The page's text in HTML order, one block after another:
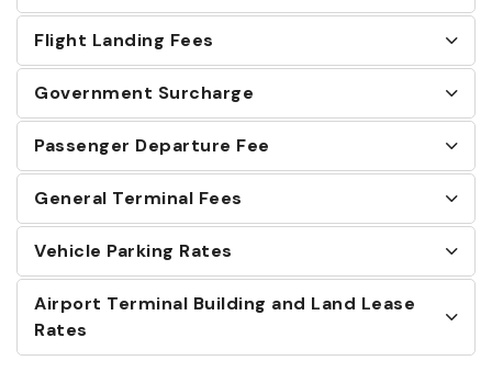
Flight Landing Fees
Government Surcharge
Passenger Departure Fee
General Terminal Fees
Vehicle Parking Rates
Airport Terminal Building and Land Lease
Rates